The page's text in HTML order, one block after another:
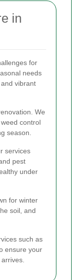
in
for
needs
vibrant
We
control
season.
services
pest
under
for winter
soil, and
such as
ensure your